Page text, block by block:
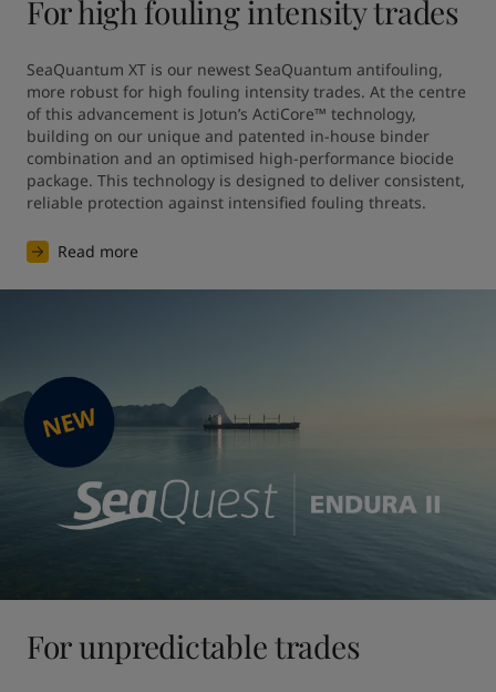
For high fouling intensity trades
SeaQuantum XT is our newest SeaQuantum antifouling,
more robust for high fouling intensity trades. At the centre
of this advancement is Jotun’s ActiCore™ technology,
building on our unique and patented in-house binder
combination and an optimised high-performance biocide
package. This technology is designed to deliver consistent,
reliable protection against intensified fouling threats.
Read more
For unpredictable trades